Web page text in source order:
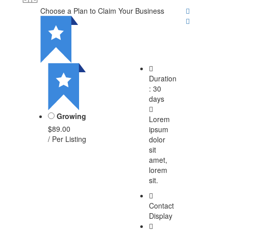
Choose a Plan to Claim Your Business
Growing
$89.00
/ Per Listing
Duration
: 30
days
Lorem
ipsum
dolor
sit
amet,
lorem
sit.
Contact
Display